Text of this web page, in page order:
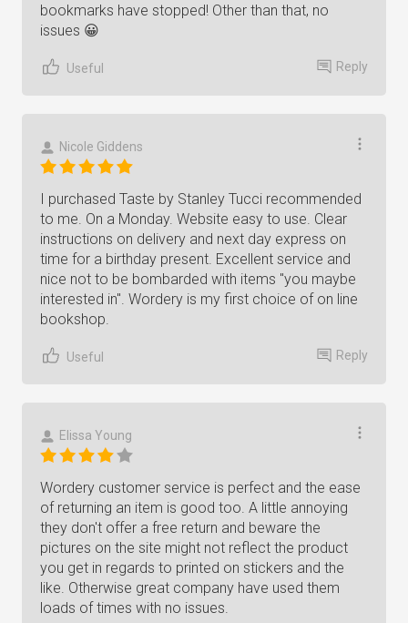
bookmarks have stopped! Other than that, no
issues 😀
Useful Reply
Nicole Giddens
I purchased Taste by Stanley Tucci recommended
to me. On a Monday. Website easy to use. Clear
instructions on delivery and next day express on
time for a birthday present. Excellent service and
nice not to be bombarded with items "you maybe
interested in". Wordery is my first choice of on line
bookshop.
Useful Reply
Elissa Young
Wordery customer service is perfect and the ease
of returning an item is good too. A little annoying
they don't offer a free return and beware the
pictures on the site might not reflect the product
you get in regards to printed on stickers and the
like. Otherwise great company have used them
loads of times with no issues.